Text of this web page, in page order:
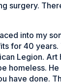
surgery.
into my
for 40 years.
Legion. Art
homeless. He
have done.